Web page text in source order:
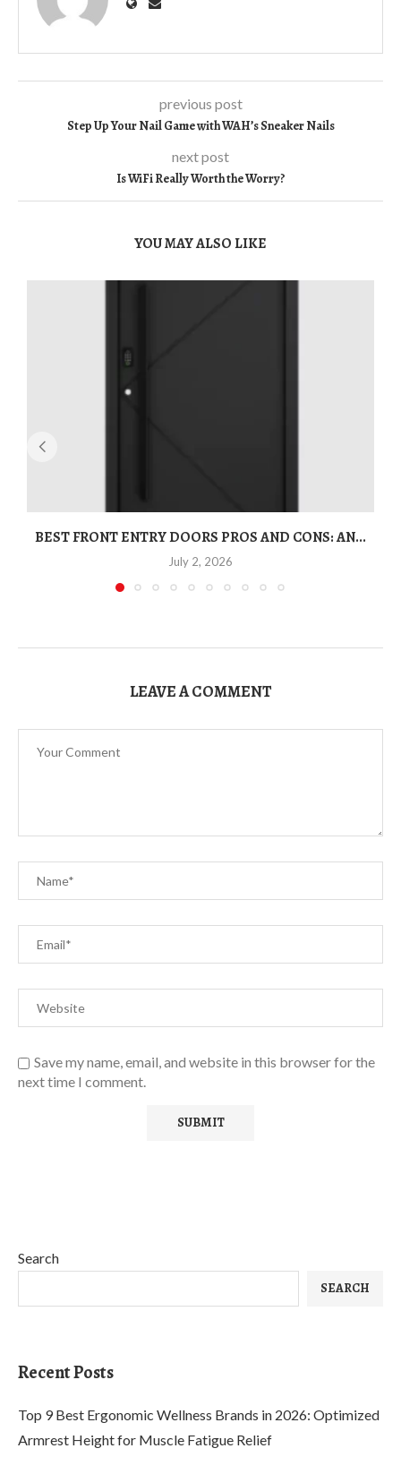
previous post
Step Up Your Nail Game with WAH’s Sneaker Nails
next post
Is WiFi Really Worth the Worry?
YOU MAY ALSO LIKE
BEST FRONT ENTRY DOORS PROS AND CONS: AN...
July 2, 2026
LEAVE A COMMENT
Save my name, email, and website in this browser for the
next time I comment.
Search
SEARCH
Recent Posts
Top 9 Best Ergonomic Wellness Brands in 2026: Optimized
Armrest Height for Muscle Fatigue Relief